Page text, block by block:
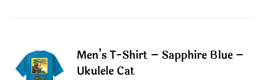
variants.
Men’s T-Shirt – Sapphire Blue –
Ukulele Cat